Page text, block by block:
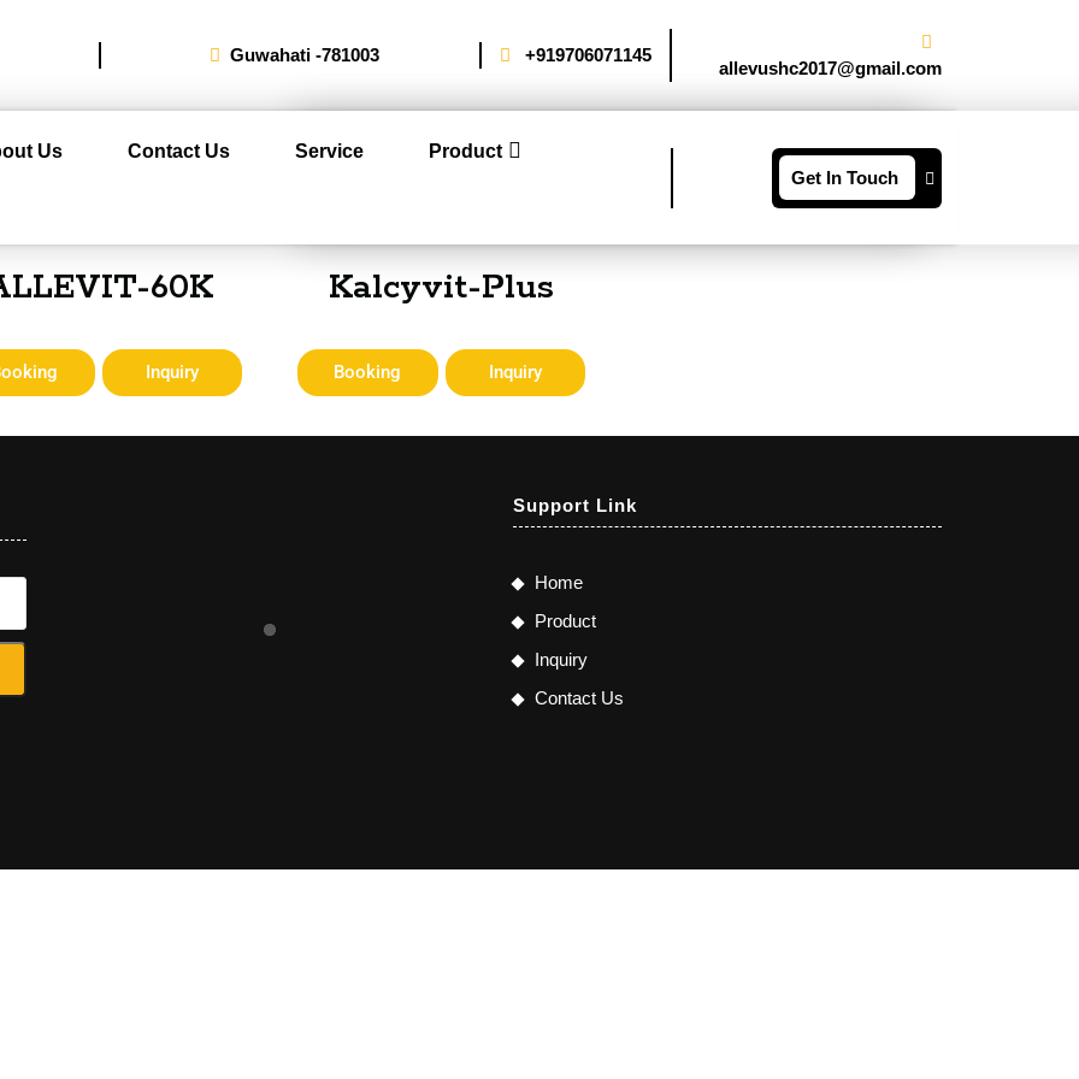
Guwahati -781003 +919706071145
allevushc2017@gmail.com
Us Contact Us Service Product
Get In Touch
60K
Inquiry
Kalcyvit-Plus
Booking Inquiry
Support Link
Home
Product
Inquiry
Contact Us